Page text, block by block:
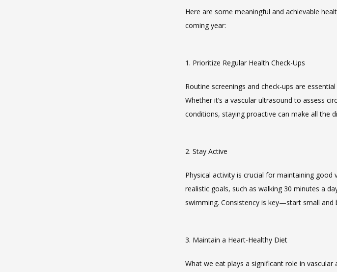
Here are some meaningful and achievable
coming year:
1. Prioritize Regular Health Check-Ups
Routine screenings and check-ups are
Whether it’s a vascular ultrasound to assess
conditions, staying proactive can make all the
2. Stay Active
Physical activity is crucial for maintaining good
realistic goals, such as walking 30 minutes a
swimming. Consistency is key—start small and
3. Maintain a Heart-Healthy Diet
What we eat plays a significant role in